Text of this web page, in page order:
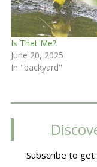
Is That Me?
June 20, 2025
In "backyard"
Subscribe to